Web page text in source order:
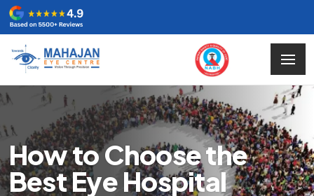
How to Choose the
Best Eye Hospital